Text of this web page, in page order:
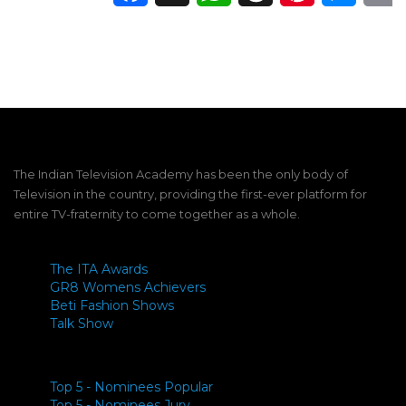
The Indian Television Academy has been the only body of
Television in the country, providing the first-ever platform for
entire TV-fraternity to come together as a whole.
The ITA Awards
GR8 Womens Achievers
Beti Fashion Shows
Talk Show
Top 5 - Nominees Popular